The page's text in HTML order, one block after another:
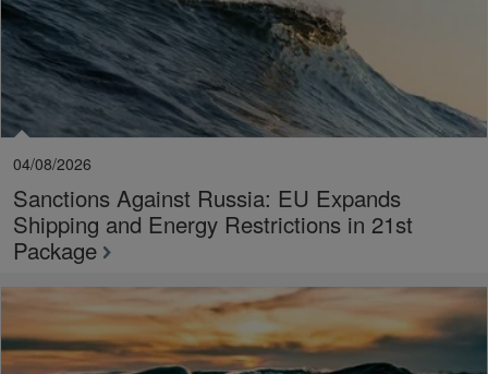
04/08/2026
Sanctions Against Russia: EU Expands
Shipping and Energy Restrictions in 21st
Package